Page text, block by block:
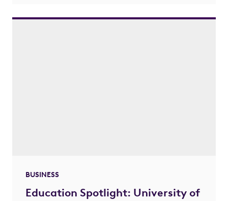
BUSINESS
Education Spotlight: University of